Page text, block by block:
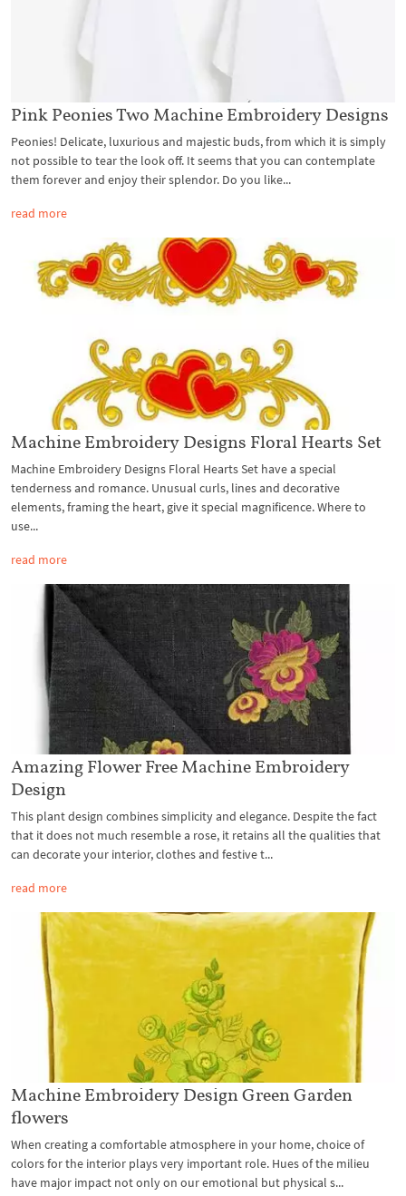
Pink Peonies Two Machine Embroidery Designs
Peonies! Delicate, luxurious and majestic buds, from which it is simply
not possible to tear the look off. It seems that you can contemplate
them forever and enjoy their splendor. Do you like...
read more
Machine Embroidery Designs Floral Hearts Set
Machine Embroidery Designs Floral Hearts Set have a special
tenderness and romance. Unusual curls, lines and decorative
elements, framing the heart, give it special magnificence. Where to
use...
read more
Amazing Flower Free Machine Embroidery
Design
This plant design combines simplicity and elegance. Despite the fact
that it does not much resemble a rose, it retains all the qualities that
can decorate your interior, clothes and festive t...
read more
Machine Embroidery Design Green Garden
flowers
When creating a comfortable atmosphere in your home, choice of
colors for the interior plays very important role. Hues of the milieu
have major impact not only on our emotional but physical s...